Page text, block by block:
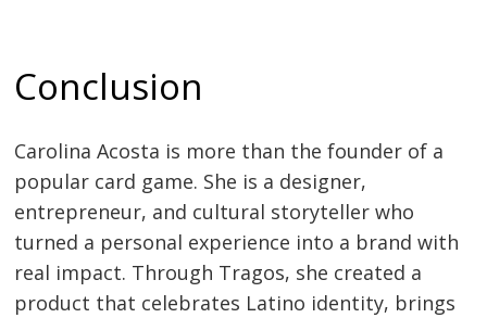
Conclusion
Carolina Acosta is more than the founder of a
popular card game. She is a designer,
entrepreneur, and cultural storyteller who
turned a personal experience into a brand with
real impact. Through Tragos, she created a
product that celebrates Latino identity, brings